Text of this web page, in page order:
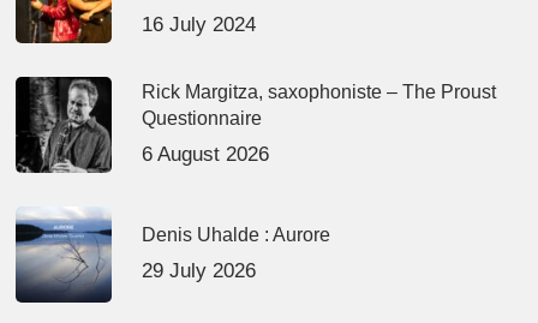
16 July 2024
Rick Margitza, saxophoniste – The Proust
Questionnaire
6 August 2026
Denis Uhalde : Aurore
29 July 2026